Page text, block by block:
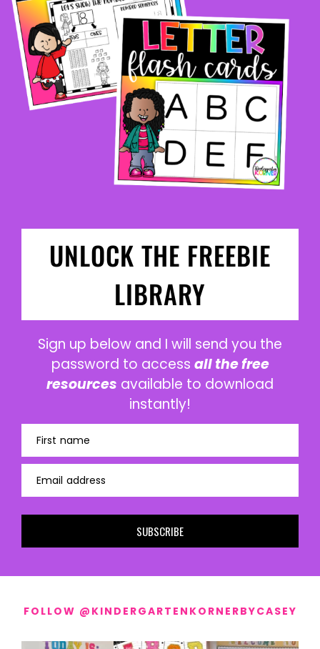
UNLOCK THE FREEBIE
LIBRARY
Sign up below and I will send you the
password to access all the free
resources available to download
instantly!
First name
Email address
SUBSCRIBE
FOLLOW @KINDERGARTENKORNERBYCASEY